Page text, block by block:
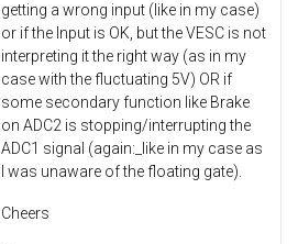
getting a wrong input (like in my case)
or if the Input is OK, but the VESC is not
interpreting it the right way (as in my
case with the fluctuating 5V) OR if
some secondary function like Brake
on ADC2 is stopping/interrupting the
ADC1 signal (again:_like in my case as
I was unaware of the floating gate).
Cheers